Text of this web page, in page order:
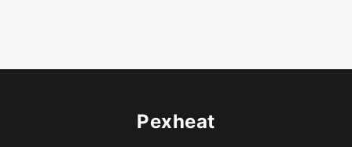
Pexheat